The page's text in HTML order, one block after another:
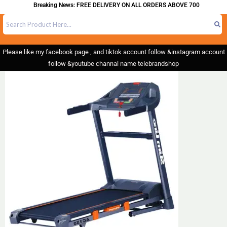
Breaking News: FREE DELIVERY ON ALL ORDERS ABOVE 700
Please like my facebook page , and tiktok account follow &instagram account
follow &youtube channal name telebrandshop